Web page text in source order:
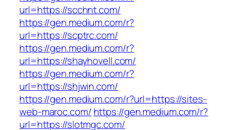
url=https://scchnt.com/
https://gen.medium.com/r?
url=https://scptrc.com/
https://gen.medium.com/r?
url=https://shayhovell.com/
https://gen.medium.com/r?
url=https://shjwin.com/
https://gen.medium.com/r?url=https://sites-
web-maroc.com/ https://gen.medium.com/r?
url=https://slotmgc.com/